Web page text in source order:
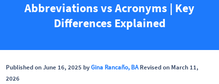
Abbreviations vs Acronyms | Key
Differences Explained
Published on June 16, 2025 byGina Rancaño, BARevised on March 11,
2026